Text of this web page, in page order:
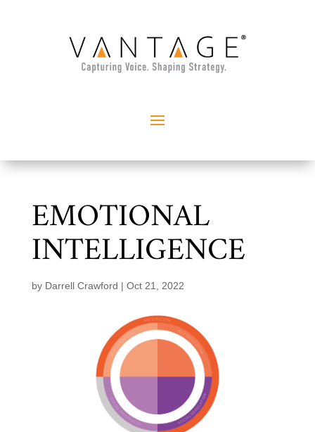
EMOTIONAL
INTELLIGENCE
by Darrell Crawford | Oct 21, 2022